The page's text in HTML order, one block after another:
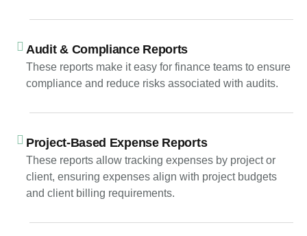
Audit & Compliance Reports
These reports make it easy for finance teams to ensure
compliance and reduce risks associated with audits.
Project-Based Expense Reports
These reports allow tracking expenses by project or
client, ensuring expenses align with project budgets
and client billing requirements.